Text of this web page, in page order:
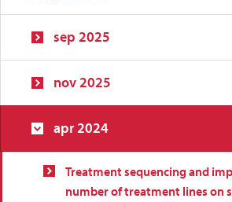
sep 2025
nov 2025
apr 2024
Treatment sequencing and
number of treatment lines on